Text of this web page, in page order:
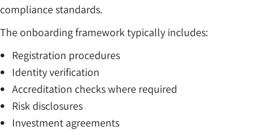
compliance standards.
The onboarding framework typically includes:
Registration procedures
Identity verification
Accreditation checks where required
Risk disclosures
Investment agreements